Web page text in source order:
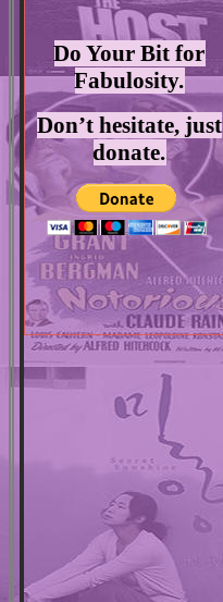
Do Your Bit for
Fabulosity.
Don’t hesitate, just
donate.